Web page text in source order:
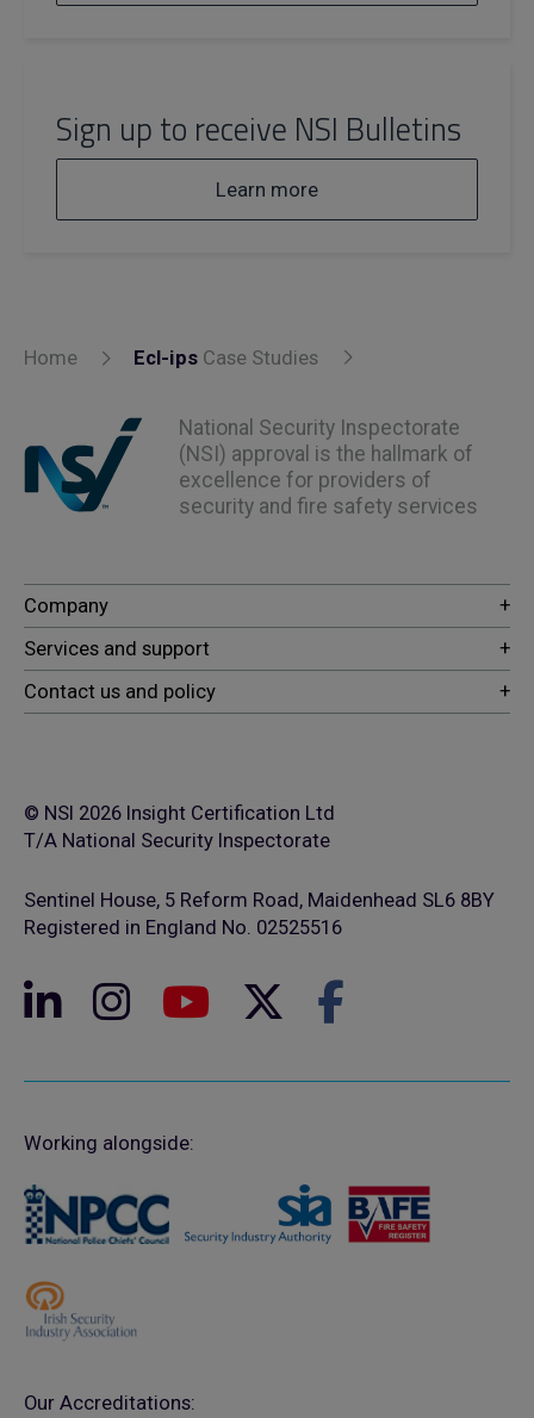
Sign up to receive NSI Bulletins
Learn more
Home Ecl-ips Case Studies
National Security Inspectorate
(NSI) approval is the hallmark of
excellence for providers of
security and fire safety services
© NSI 2026 Insight Certification Ltd
T/A National Security Inspectorate
Sentinel House, 5 Reform Road, Maidenhead SL6 8BY
Registered in England No. 02525516
Working alongside:
Our Accreditations: